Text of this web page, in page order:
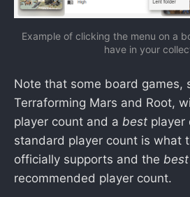
Example of clicking the menu on a
have in your
Note that some board games,
Terraforming Mars and Root,
player count and a best player
standard player count is what
officially supports and the best
recommended player count.